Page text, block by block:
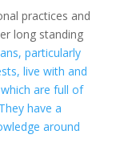
practices and
long standing
particularly
live with and
are full of
have a
around